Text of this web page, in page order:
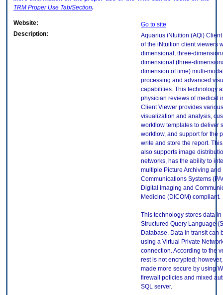
TRM Proper Use Tab/Section.
Website:
Go to site
Description:
Aquarius iNtuition (AQi)
of the iNtuition client viewers
dimensional, three-
dimensional (three-
dimension of time) multi-
processing and advanced
capabilities. This technology
physician reviews of medical
Client Viewer provides
visualization and analysis,
workflow templates to deliver
workflow, and support for the
write and store the report.
also supports image
networks, has the ability to
multiple Picture Archiving and
Communications Systems
Digital Imaging and
Medicine (DICOM) compliant.
This technology stores data in
Structured Query Language
Database. Data in transit can
using a Virtual Private
connection. According to the
rest is not encrypted;
made more secure by using
firewall policies and mixed
SQL server.